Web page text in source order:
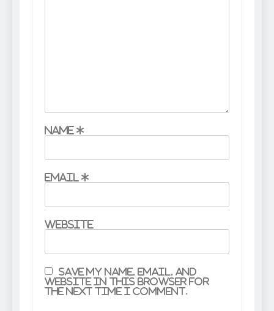
Name *
Email *
Website
Save my name, email, and
website in this browser for
the next time I comment.